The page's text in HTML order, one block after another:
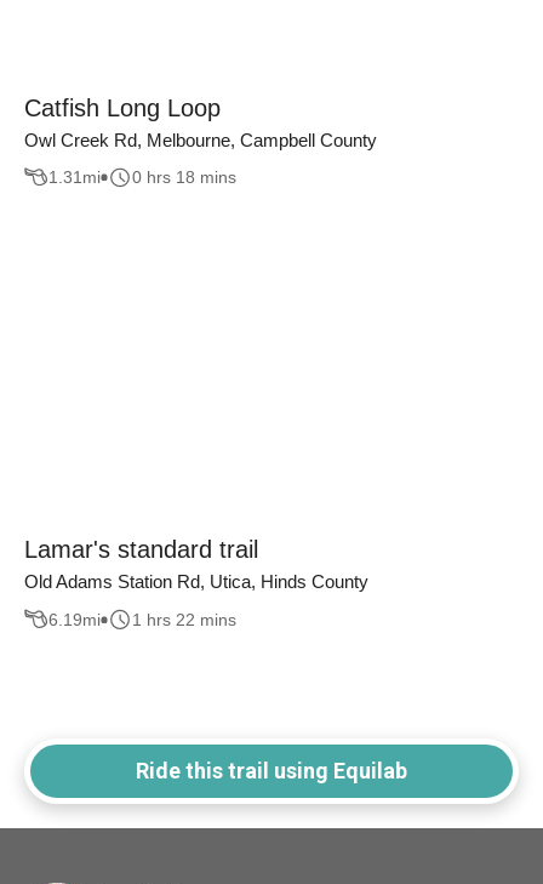
Catfish Long Loop
Owl Creek Rd, Melbourne, Campbell County
1.31 mi 0 hrs 18 mins
Lamar's standard trail
Old Adams Station Rd, Utica, Hinds County
6.19mi 1 hrs 22 mins
Ride this trail using Equilab